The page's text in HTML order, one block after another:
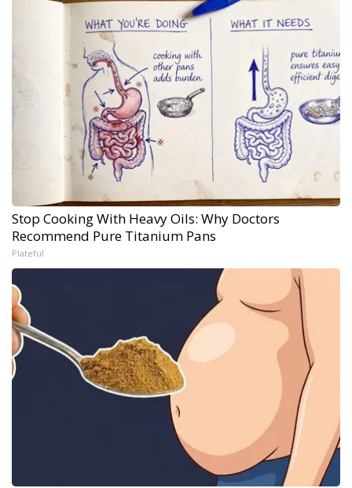
Stop Cooking With Heavy Oils: Why Doctors
Recommend Pure Titanium Pans
Plateful